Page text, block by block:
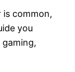
is common,
you